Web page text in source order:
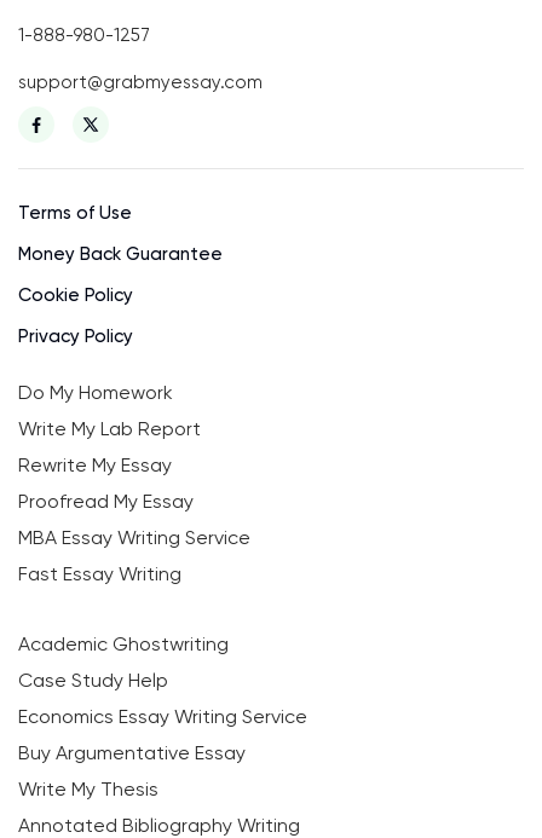
1-888-980-1257
support@grabmyessay.com
Terms of Use
Money Back Guarantee
Cookie Policy
Privacy Policy
Do My Homework
Write My Lab Report
Rewrite My Essay
Proofread My Essay
MBA Essay Writing Service
Fast Essay Writing
Academic Ghostwriting
Case Study Help
Economics Essay Writing Service
Buy Argumentative Essay
Write My Thesis
Annotated Bibliography Writing